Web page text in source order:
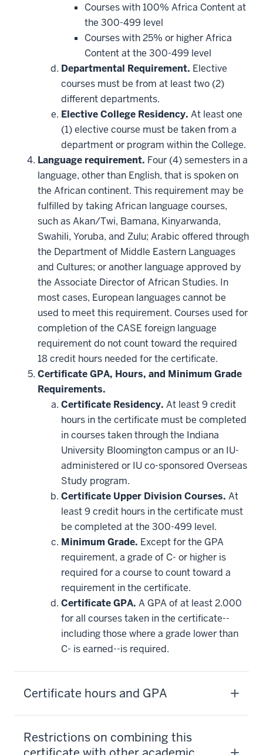
courses
that
may
be
applied
toward
this
requirement
Courses with 100% Africa Content at
the 300-499 level
Courses with 25% or higher Africa
Content at the 300-499 level
Departmental Requirement. Elective
courses must be from at least two (2)
different departments.
Elective College Residency. At least one
(1) elective course must be taken from a
department or program within the College.
Language requirement. Four (4) semesters in a
language, other than English, that is spoken on
the African continent. This requirement may be
fulfilled by taking African language courses,
such as Akan/Twi, Bamana, Kinyarwanda,
Swahili, Yoruba, and Zulu; Arabic offered through
the Department of Middle Eastern Languages
and Cultures; or another language approved by
the Associate Director of African Studies. In
most cases, European languages cannot be
used to meet this requirement. Courses used for
completion of the CASE foreign language
requirement do not count toward the required
18 credit hours needed for the certificate.
Certificate GPA, Hours, and Minimum Grade
Requirements.
Certificate Residency. At least 9 credit
hours in the certificate must be completed
in courses taken through the Indiana
University Bloomington campus or an IU-
administered or IU co-sponsored Overseas
Study program.
Certificate Upper Division Courses. At
least 9 credit hours in the certificate must
be completed at the 300-499 level.
Minimum Grade. Except for the GPA
requirement, a grade of C- or higher is
required for a course to count toward a
requirement in the certificate.
Certificate GPA. A GPA of at least 2.000
for all courses taken in the certificate--
including those where a grade lower than
C- is earned--is required.
Certificate hours and GPA
Restrictions on combining this